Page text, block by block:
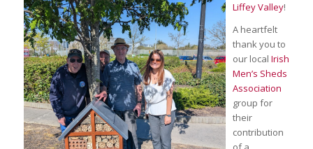
Liffey Valley!
A heartfelt
thank you to
our local Irish
Men’s Sheds
Association
group for
their
contribution